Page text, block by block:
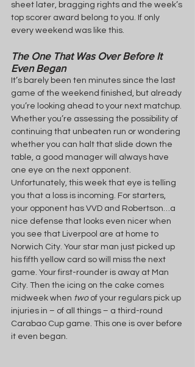
sheet later, bragging rights and the week’s
top scorer award belong to you. If only
every weekend was like this.
The One That Was Over Before It
Even Began
It’s barely been ten minutes since the last
game of the weekend finished, but already
you’re looking ahead to your next matchup.
Whether you’re assessing the possibility of
continuing that unbeaten run or wondering
whether you can halt that slide down the
table, a good manager will always have
one eye on the next opponent.
Unfortunately, this week that eye is telling
you that a loss is incoming. For starters,
your opponent has VVD and Robertson…a
nice defense that looks even nicer when
you see that Liverpool are at home to
Norwich City. Your star man just picked up
his fifth yellow card so will miss the next
game. Your first-rounder is away at Man
City. Then the icing on the cake comes
midweek when two of your regulars pick up
injuries in – of all things – a third-round
Carabao Cup game. This one is over before
it even began.